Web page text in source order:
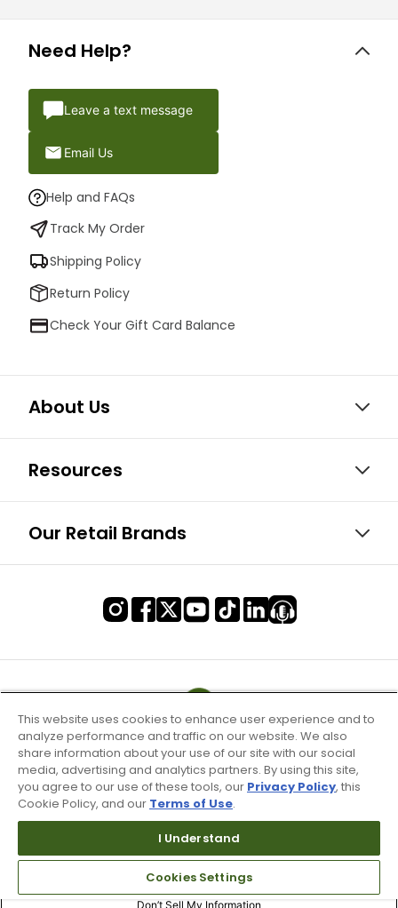
Need Help?
Leave a text message
Email Us
Help and FAQs
Track My Order
Shipping Policy
Return Policy
Check Your Gift Card Balance
About Us
Resources
Our Retail Brands
Terms of Use & Service
Site Map
Don’t Sell My Information
This website uses cookies to enhance user experience and to
analyze performance and traffic on our website. We also
share information about your use of our site with our social
media, advertising and analytics partners. By using this site,
you agree to our use of these tools, our Privacy Policy, this
Cookie Policy, and our Terms of Use.
I Understand
Cookies Settings